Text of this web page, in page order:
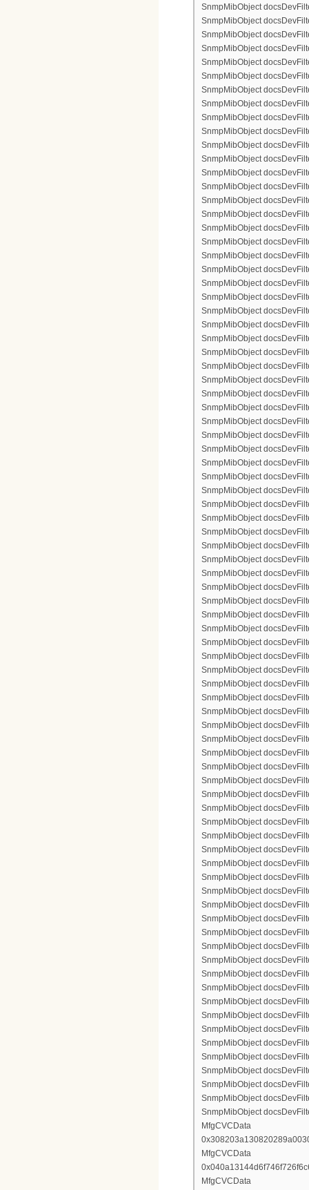
SnmpMibObject
SnmpMibObject
SnmpMibObject
SnmpMibObject
SnmpMibObject
SnmpMibObject
SnmpMibObject
SnmpMibObject
SnmpMibObject
SnmpMibObject
SnmpMibObject
SnmpMibObject
SnmpMibObject
SnmpMibObject
SnmpMibObject
SnmpMibObject
SnmpMibObject
SnmpMibObject
SnmpMibObject
SnmpMibObject
SnmpMibObject
SnmpMibObject
SnmpMibObject
SnmpMibObject
SnmpMibObject
SnmpMibObject
SnmpMibObject
SnmpMibObject
SnmpMibObject
SnmpMibObject
SnmpMibObject
SnmpMibObject
SnmpMibObject
SnmpMibObject
SnmpMibObject
SnmpMibObject
SnmpMibObject
SnmpMibObject
SnmpMibObject
SnmpMibObject
SnmpMibObject
SnmpMibObject
SnmpMibObject
SnmpMibObject
SnmpMibObject
SnmpMibObject
SnmpMibObject
SnmpMibObject
SnmpMibObject
SnmpMibObject
SnmpMibObject
SnmpMibObject
SnmpMibObject
SnmpMibObject
SnmpMibObject
SnmpMibObject
SnmpMibObject
SnmpMibObject
SnmpMibObject
SnmpMibObject
SnmpMibObject
SnmpMibObject
SnmpMibObject
SnmpMibObject
SnmpMibObject
SnmpMibObject
SnmpMibObject
SnmpMibObject
SnmpMibObject
SnmpMibObject
SnmpMibObject
SnmpMibObject
SnmpMibObject
SnmpMibObject
SnmpMibObject
SnmpMibObject
SnmpMibObject
SnmpMibObject
SnmpMibObject
SnmpMibObject
SnmpMibObject
MfgCVCData
MfgCVCData
MfgCVCData